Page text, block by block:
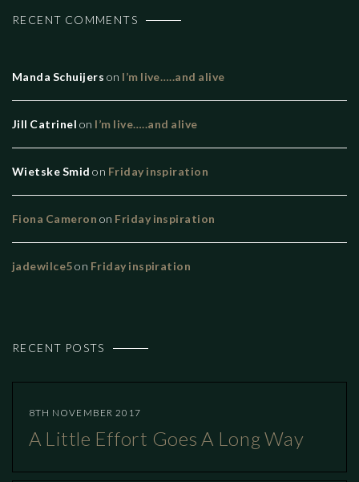
RECENT COMMENTS
Manda Schuijers on I’m live…..and alive
Jill Catrinel on I’m live…..and alive
Wietske Smid on Friday inspiration
Fiona Cameron on Friday inspiration
jadewilce5on Friday inspiration
RECENT POSTS
8TH NOVEMBER 2017
A Little Effort Goes A Long Way